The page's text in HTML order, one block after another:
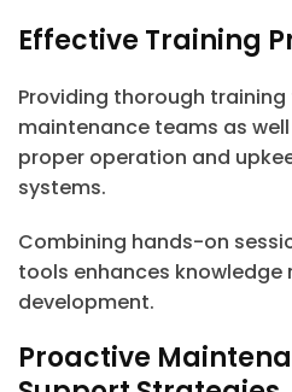
Effective Training
Providing thorough
maintenance teams as
proper operation and
systems.
Combining hands-on
tools enhances knowledge
development.
Proactive